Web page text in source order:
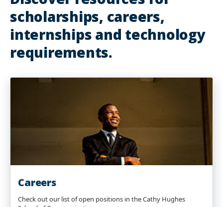
scholarships, careers,
internships and technology
requirements.
Careers
Check out our list of open positions in the Cathy Hughes